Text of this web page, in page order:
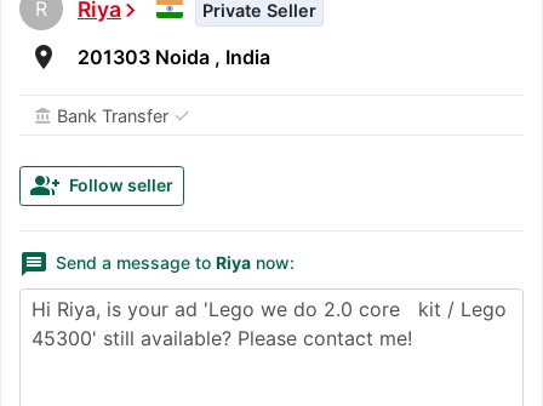
R Riyachevron_right Private Seller
room 201303 Noida , India
account_balance Bank Transfer ✓
group_add Follow seller
message Send a message to Riya now: